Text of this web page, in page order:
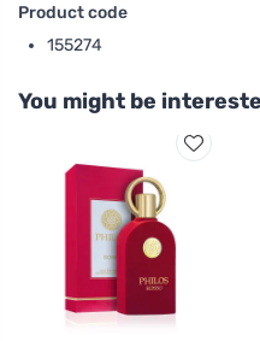
Product code
155274
You might be